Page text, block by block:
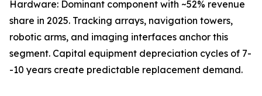
Hardware: Dominant component with ~52% revenue
share in 2025. Tracking arrays, navigation towers,
robotic arms, and imaging interfaces anchor this
segment. Capital equipment depreciation cycles of 7-
-10 years create predictable replacement demand.